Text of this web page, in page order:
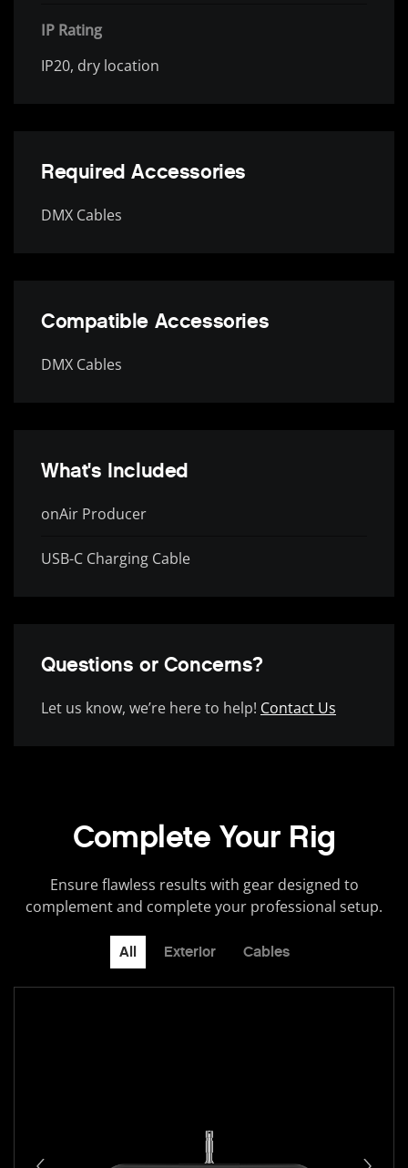
IP Rating
IP20, dry location
Required Accessories
DMX Cables
Compatible Accessories
DMX Cables
What's Included
onAir Producer
USB-C Charging Cable
Questions or Concerns?
Let us know, we’re here to help! Contact Us
Complete Your Rig
Ensure flawless results with gear designed to
complement and complete your professional setup.
All Exterior Cables